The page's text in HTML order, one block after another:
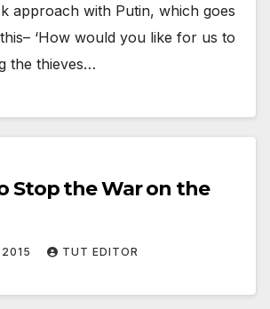
approach with Putin, which goes
‘How would you like for us to
the thieves…
Stop the War on the
TUT EDITOR